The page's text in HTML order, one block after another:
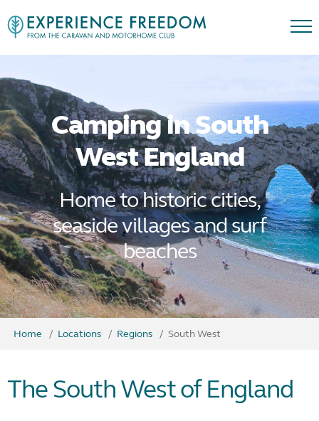
Camping in South
West England
Home to historic cities,
seaside villages and surf
beaches
Home Locations Regions South West
The South West of England